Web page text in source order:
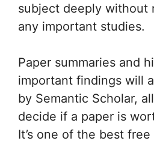
subject deeply without
any important studies.
Paper summaries and
important findings will
by Semantic Scholar,
decide if a paper is
It’s one of the best